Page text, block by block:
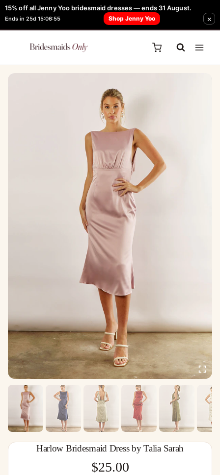
15% off all Jenny Yoo bridesmaid dresses — ends 31 August.
Ends in 25d 15:06:55 Shop Jenny Yoo ×
Skip
to
content
FREE Robe + Garment Bag with Tania Olsen, Jenny Yoo or TH & TH Dress -
Learn How Here
Harlow Bridesmaid Dress by Talia Sarah
$25.00